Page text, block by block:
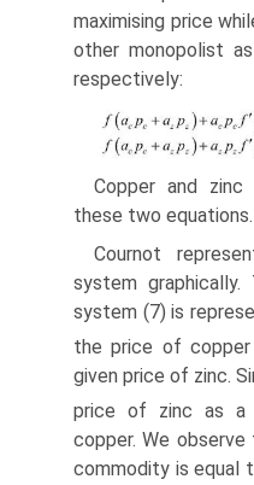
maximising price
other monopolist
respectively:
Copper and
these two equations.
Cournot
system
system (7) is
the price of
given price of zinc.
price of zinc as
copper. We
commodity is equal